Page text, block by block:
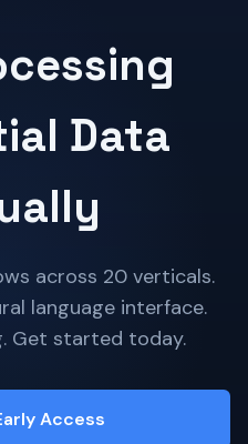
Data
across 20 verticals.
language interface.
Get started today.
Access